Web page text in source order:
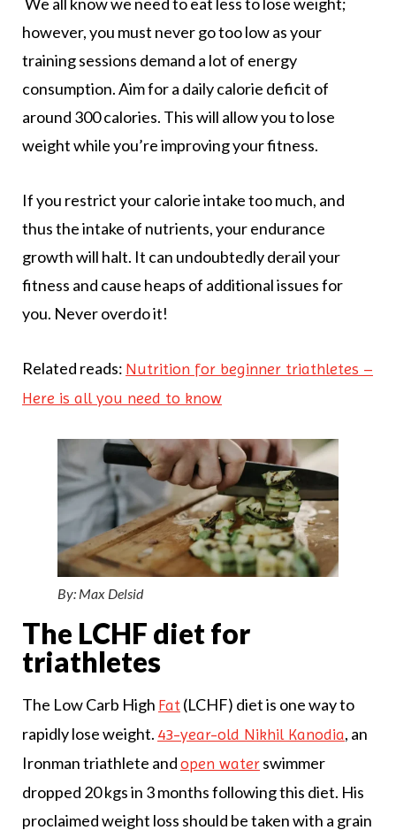
We all know we need to eat less to lose weight;
however, you must never go too low as your
training sessions demand a lot of energy
consumption. Aim for a daily calorie deficit of
around 300 calories. This will allow you to lose
weight while you’re improving your fitness.
If you restrict your calorie intake too much, and
thus the intake of nutrients, your endurance
growth will halt. It can undoubtedly derail your
fitness and cause heaps of additional issues for
you. Never overdo it!
Related reads: Nutrition for beginner triathletes –
Here is all you need to know
By: Max Delsid
The LCHF diet for
triathletes
The Low Carb High Fat(LCHF) diet is one way to
rapidly lose weight. 43-year-old Nikhil Kanodia, an
Ironman triathlete andopen waterswimmer
dropped 20 kgs in 3 months following this diet. His
proclaimed weight loss should be taken with a grain